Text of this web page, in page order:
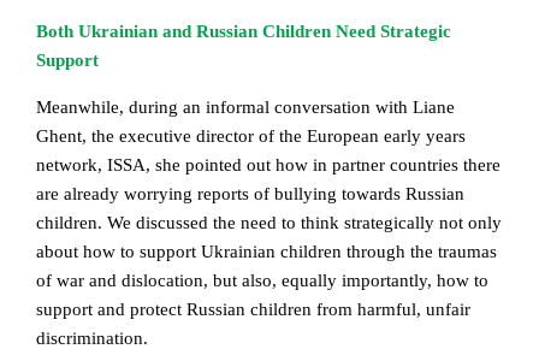
Both Ukrainian and Russian Children Need Strategic
Support
Meanwhile, during an informal conversation with Liane
Ghent, the executive director of the European early years
network, ISSA, she pointed out how in partner countries there
are already worrying reports of bullying towards Russian
children. We discussed the need to think strategically not only
about how to support Ukrainian children through the traumas
of war and dislocation, but also, equally importantly, how to
support and protect Russian children from harmful, unfair
discrimination.